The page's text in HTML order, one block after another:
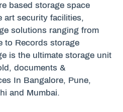
based storage space
art security facilities,
solutions ranging from
to Records storage
is the ultimate storage unit
documents &
In Bangalore, Pune,
and Mumbai.